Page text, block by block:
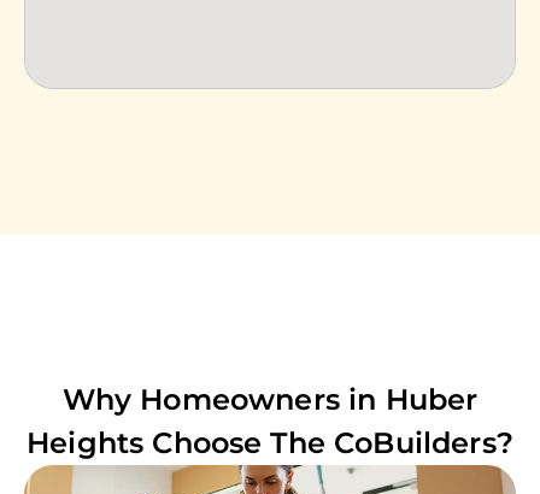
Why Homeowners in Huber
Heights Choose The CoBuilders?